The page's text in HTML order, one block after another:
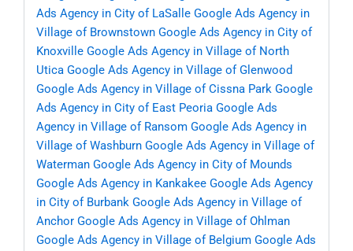
Ads Agency in City of LaSalle Google Ads Agency in
Village of Brownstown Google Ads Agency in City of
Knoxville Google Ads Agency in Village of North
Utica Google Ads Agency in Village of Glenwood
Google Ads Agency in Village of Cissna Park Google
Ads Agency in City of East Peoria Google Ads
Agency in Village of Ransom Google Ads Agency in
Village of Washburn Google Ads Agency in Village of
Waterman Google Ads Agency in City of Mounds
Google Ads Agency in Kankakee Google Ads Agency
in City of Burbank Google Ads Agency in Village of
Anchor Google Ads Agency in Village of Ohlman
Google Ads Agency in Village of Belgium Google Ads